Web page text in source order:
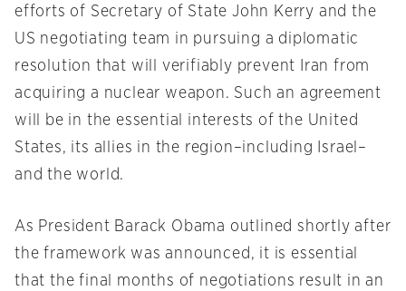
efforts of Secretary of State John Kerry and the
US negotiating team in pursuing a diplomatic
resolution that will verifiably prevent Iran from
acquiring a nuclear weapon. Such an agreement
will be in the essential interests of the United
States, its allies in the region–including Israel–
and the world.
As President Barack Obama outlined shortly after
the framework was announced, it is essential
that the final months of negotiations result in an